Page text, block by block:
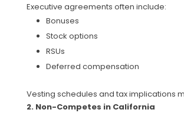
Executive agreements often include:
Bonuses
Stock options
RSUs
Deferred compensation
Vesting schedules and tax implications
2. Non-Competes in California